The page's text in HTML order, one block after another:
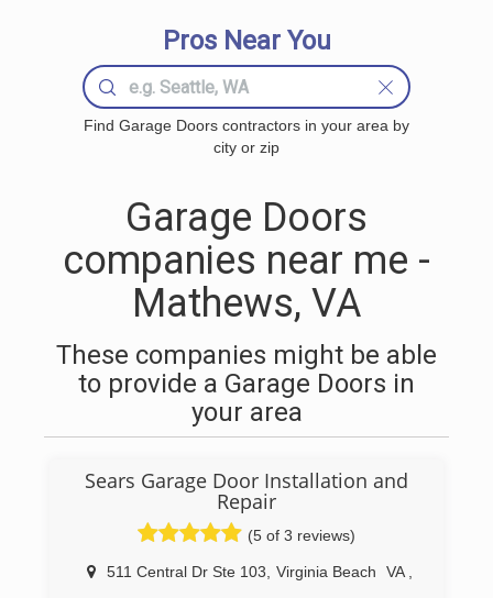
Pros Near You
Find Garage Doors contractors in your area by
city or zip
Garage Doors
companies near me -
Mathews, VA
These companies might be able
to provide a Garage Doors in
your area
Sears Garage Door Installation and
Repair
(5 of 3 reviews)
511 Central Dr Ste 103 Virginia Beach VA